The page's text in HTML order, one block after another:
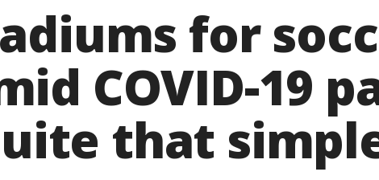
for
COVID-19
that